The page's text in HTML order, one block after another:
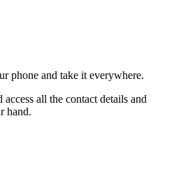
phone and take it everywhere.
all the contact details and
hand.